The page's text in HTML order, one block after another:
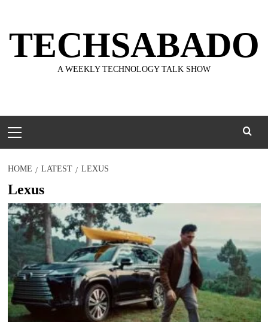
content
TECHSABADO
A WEEKLY TECHNOLOGY TALK SHOW
Menu
HOME LATEST LEXUS
Lexus